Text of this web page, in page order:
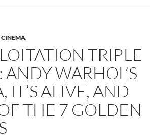
CINEMA
TRIPLE
ANDY WARHOL’S
IT’S ALIVE, AND
THE 7 GOLDEN